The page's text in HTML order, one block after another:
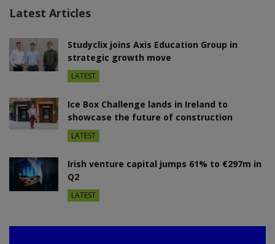
Latest Articles
Studyclix joins Axis Education Group in
strategic growth move
LATEST
Ice Box Challenge lands in Ireland to
showcase the future of construction
LATEST
Irish venture capital jumps 61% to €297m in
Q2
LATEST